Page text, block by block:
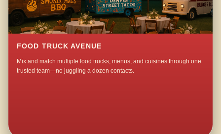
FOOD TRUCK AVENUE
Mix and match multiple food trucks, menus, and cuisines through one
trusted team—no juggling a dozen contacts.